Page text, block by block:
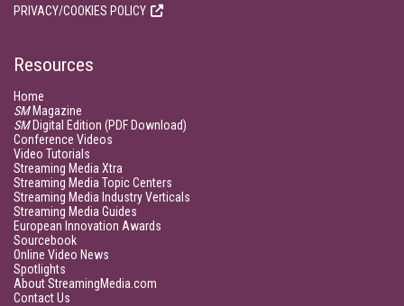
PRIVACY/COOKIES POLICY
Resources
Home
SMMagazine
SMDigital Edition (PDF Download)
Conference Videos
Video Tutorials
Streaming Media Xtra
Streaming Media Topic Centers
Streaming Media Industry Verticals
Streaming Media Guides
European Innovation Awards
Sourcebook
Online Video News
Spotlights
About StreamingMedia.com
Contact Us